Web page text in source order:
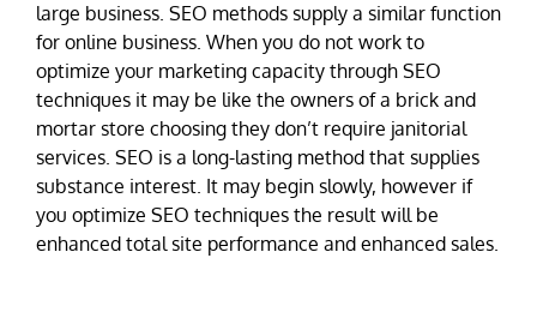
large business. SEO methods supply a similar function
for online business. When you do not work to
optimize your marketing capacity through SEO
techniques it may be like the owners of a brick and
mortar store choosing they don’t require janitorial
services. SEO is a long-lasting method that supplies
substance interest. It may begin slowly, however if
you optimize SEO techniques the result will be
enhanced total site performance and enhanced sales.